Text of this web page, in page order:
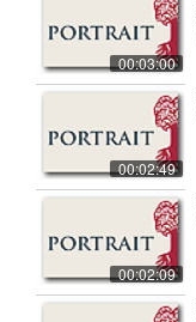
00:03:00
00:02:49
00:02:09